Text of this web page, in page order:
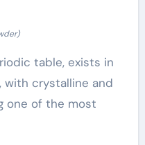
table, exists in
with crystalline and
one of the most